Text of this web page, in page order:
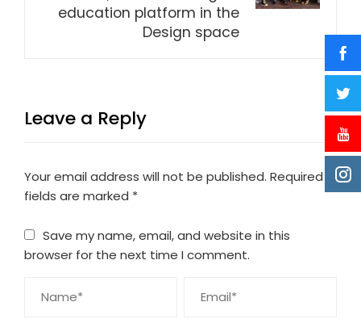
education platform in the
Design space
Leave a Reply
Your email address will not be published. Required
fields are marked *
Save my name, email, and website in this
browser for the next time I comment.